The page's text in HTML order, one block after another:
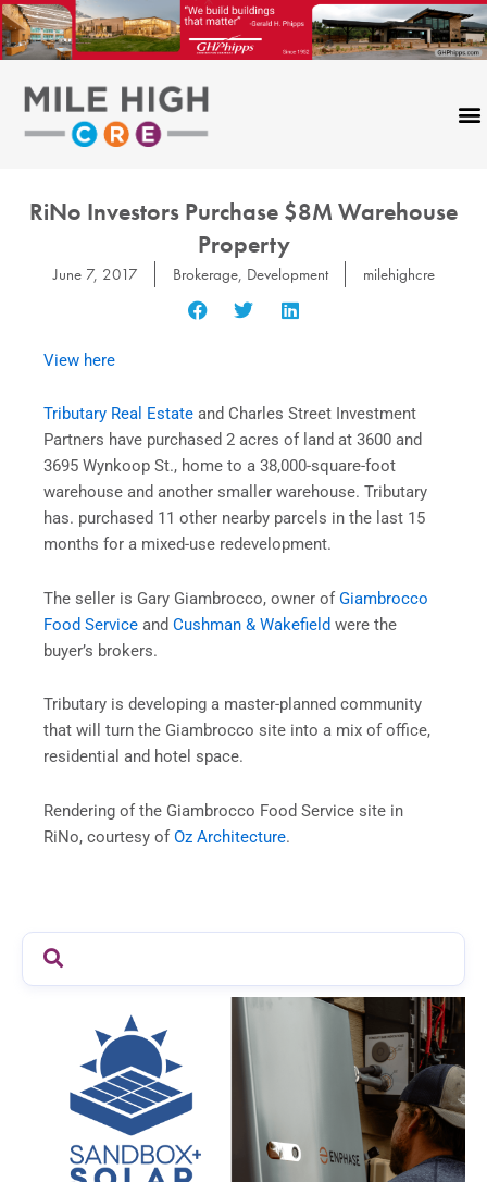
Skip
to
content
RiNo Investors Purchase $8M Warehouse
Property
June 7, 2017 Brokerage, Development milehighcre
View here
Tributary Real Estate and Charles Street Investment
Partners have purchased 2 acres of land at 3600 and
3695 Wynkoop St., home to a 38,000-square-foot
warehouse and another smaller warehouse. Tributary
has. purchased 11 other nearby parcels in the last 15
months for a mixed-use redevelopment.
The seller is Gary Giambrocco, owner ofGiambrocco
Food Service and Cushman & Wakefield were the
buyer’s brokers.
Tributary is developing a master-planned community
that will turn the Giambrocco site into a mix of office,
residential and hotel space.
Rendering of the Giambrocco Food Service site in
RiNo, courtesy ofOz Architecture.